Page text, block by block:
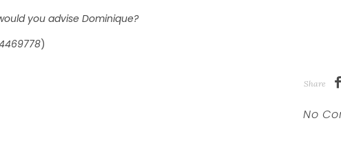
you advise Dominique?
)
Share
No